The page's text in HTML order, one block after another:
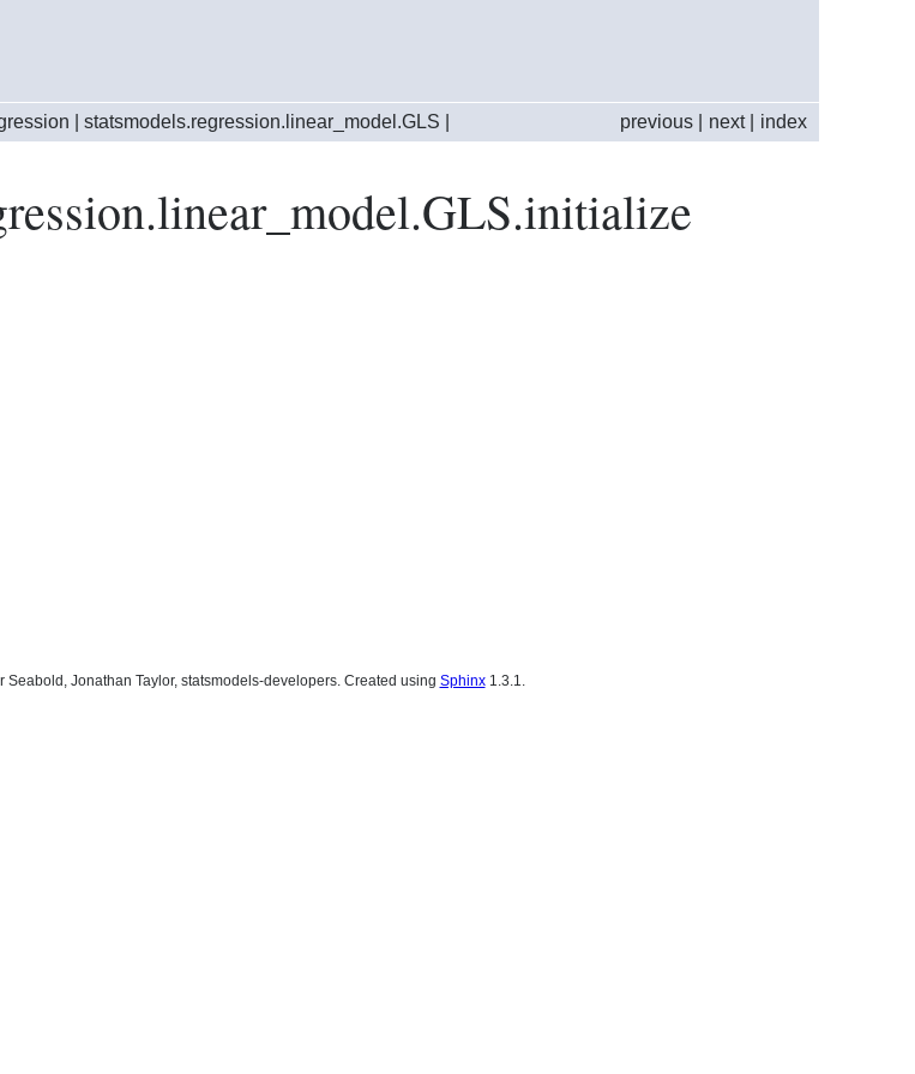
index
next|
previous
statsmodels.regression.linear_model.GLS
Jonathan Taylor, statsmodels-developers. Created using Sphinx1.3.1.